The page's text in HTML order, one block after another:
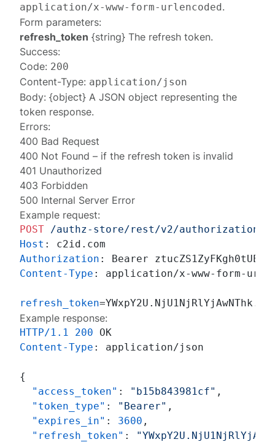
application/x-www-form-urlencoded.
Form parameters:
refresh_token {string} The refresh token.
Success:
Code: 200
Content-Type: application/json
Body: {object} A JSON object representing the
token response.
Errors:
400 Bad Request
400 Not Found – if the refresh token is invalid
401 Unauthorized
403 Forbidden
500 Internal Server Error
Example request:
POST /authz-store/rest/v2/authorizations
Host :
Authorization :
Content-Type : application/x-www-form-
refresh_token
Example response:
HTTP/1.1 200
Content-Type : application/json
{
"access_token" : "b15b843981cf" ,
"token_type" : "Bearer" ,
"expires_in" : 3600 ,
"refresh_token" :